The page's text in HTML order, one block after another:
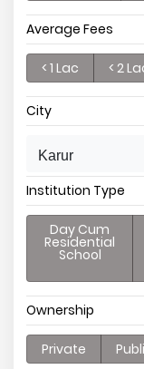
Average Fees
< 1 Lac < 2
City
Karur
Institution Type
Day Cum
Residential
School
Ownership
Private